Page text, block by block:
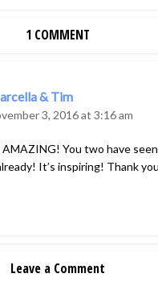
1 COMMENT
& Tim
3, 2016 at 3:16 am
You two have
It’s inspiring! Thank
Leave a Comment